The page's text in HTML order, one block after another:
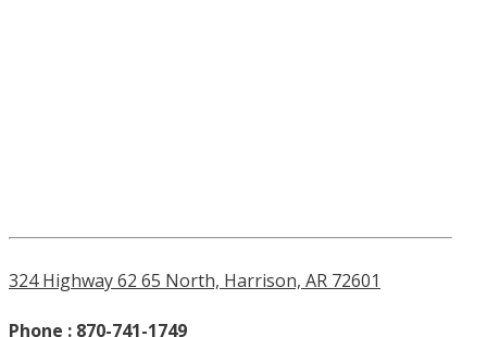
324 Highway 62 65 North, Harrison, AR 72601
Phone : 870-741-1749